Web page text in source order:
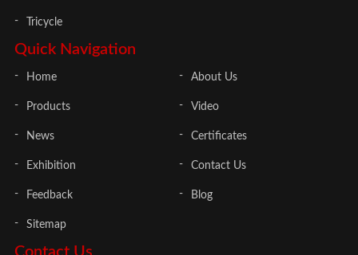
Quick Navigation
Home About Us
Products Video
News Certificates
Exhibition Contact Us
Feedback Blog
Sitemap
Tricycle